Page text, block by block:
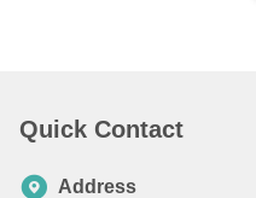
Quick Contact
Address